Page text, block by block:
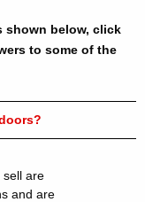
shown below, click
to some of the
sell are
and are